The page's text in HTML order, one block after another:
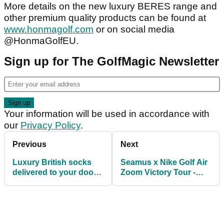
More details on the new luxury BERES range and
other premium quality products can be found at
www.honmagolf.com or on social media
@HonmaGolfEU.
Sign up for The GolfMagic Newsletter
Your information will be used in accordance with
our Privacy Policy.
Previous
Luxury British socks
delivered to your door
Next
Seamus x Nike Golf Air
Zoom Victory Tour -